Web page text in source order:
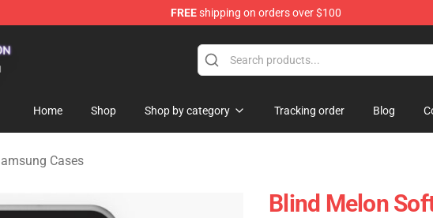
FREEshipping on orders over $100
Home Shop Shop by category Tracking order Blog
Cases
Blind Melon